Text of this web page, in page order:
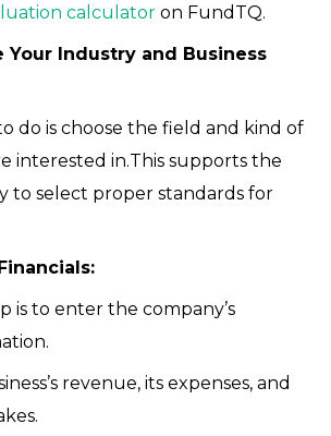
calculator on FundTQ.
Your Industry and Business
do is choose the field and kind of
interested in.This supports the
to select proper standards for
is to enter the company’s
revenue, its expenses, and